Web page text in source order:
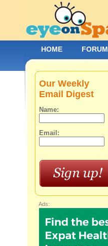
Our Weekly
Email Digest
Name:
Email:
Ads:
HOME